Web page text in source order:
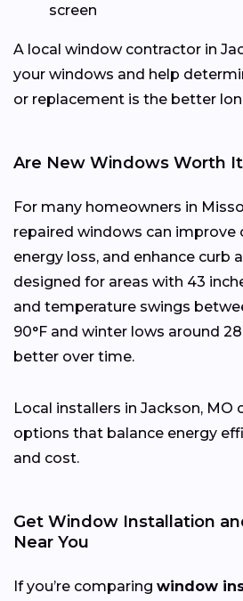
screen
A local window contractor in
your windows and help
or replacement is the better
Are New Windows Worth
For many homeowners in
repaired windows can improve
energy loss, and enhance curb
designed for areas with 43
and temperature swings
90°F and winter lows around
better over time.
Local installers in Jackson, MO
options that balance energy
and cost.
Get Window Installation
Near You
If you’re comparing window